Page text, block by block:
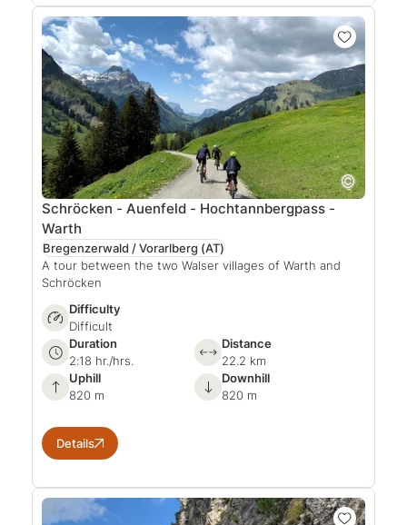
Schröcken - Auenfeld - Hochtannbergpass -
Warth
Bregenzerwald / Vorarlberg (AT)
A tour between the two Walser villages of Warth and
Schröcken
Difficulty
Difficult
Duration
2:18 hr./hrs.
Distance
22.2 km
Uphill
820 m
Downhill
820 m
Details